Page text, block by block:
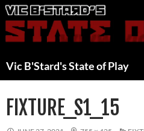
Skip
to
content
Vic B'Stard's State of Play
FIXTURE_S1_15